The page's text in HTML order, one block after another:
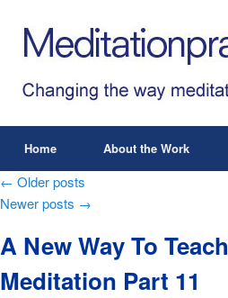
Home About the Work
Post navigation
← Older posts
Newer posts →
A New Way To Teach
Meditation Part 11